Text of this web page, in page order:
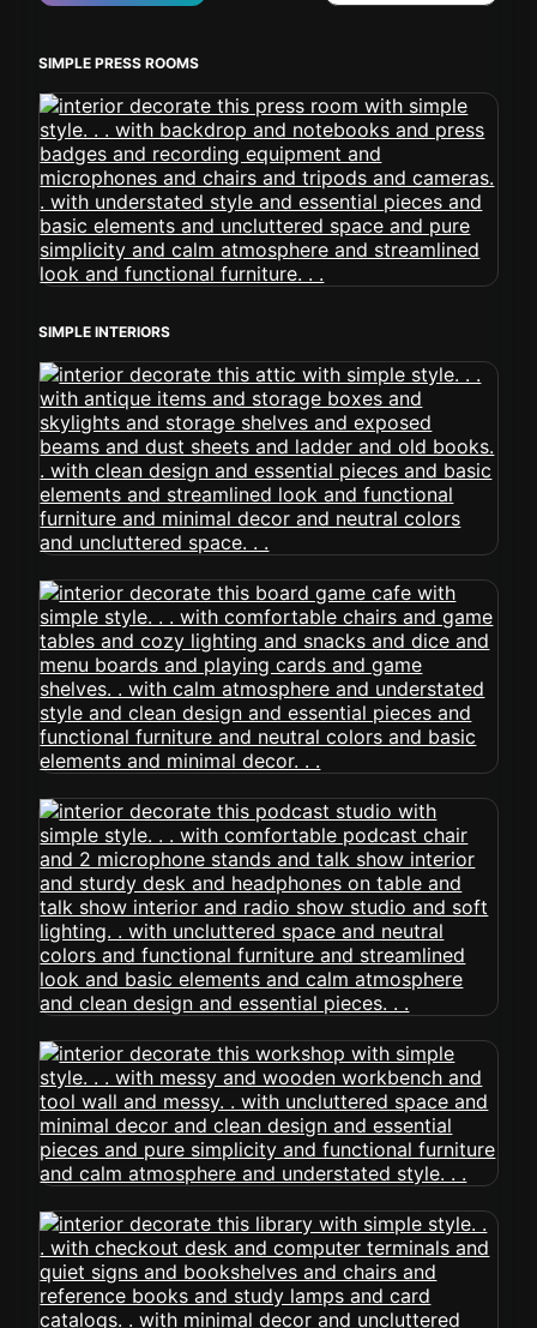
SIMPLE PRESS ROOMS
SIMPLE INTERIORS